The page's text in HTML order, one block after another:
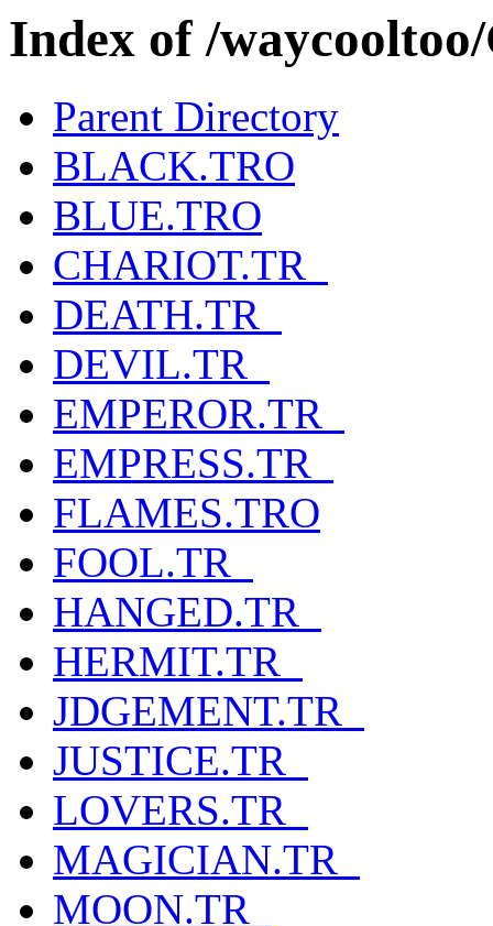
Index of /
Parent Directory
BLACK.TRO
BLUE.TRO
CHARIOT.TR_
DEATH.TR_
DEVIL.TR_
EMPEROR.TR_
EMPRESS.TR_
FLAMES.TRO
FOOL.TR_
HANGED.TR_
HERMIT.TR_
JDGEMENT.TR_
JUSTICE.TR_
LOVERS.TR_
MAGICIAN.TR_
MOON.TR_